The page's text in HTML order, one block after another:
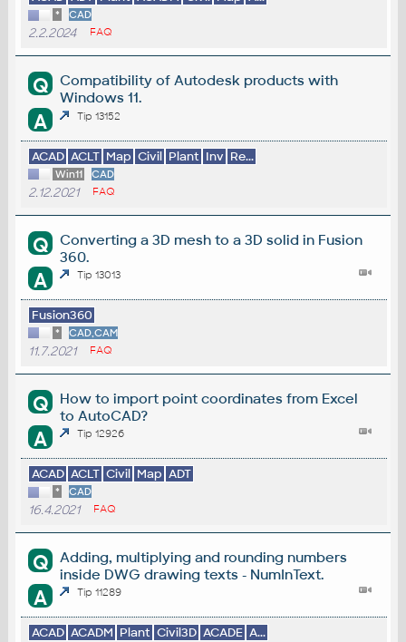
* CAD
2.2.2024 FAQ
Q
Compatibility of Autodesk products with
Windows 11.
A Tip 13152
ACAD ACLT Map Civil Plant Inv Re...
Win11 CAD
2.12.2021 FAQ
Q
Converting a 3D mesh to a 3D solid in Fusion
360.
A Tip 13013
Fusion360
* CAD,CAM
11.7.2021 FAQ
Q
How to import point coordinates from Excel
to AutoCAD?
A Tip 12926
ACAD ACLT Civil Map ADT
* CAD
16.4.2021 FAQ
Q
Adding, multiplying and rounding numbers
inside DWG drawing texts - NumInText.
A Tip 11289
ACAD ACADM Plant Civil3D ACADE A...